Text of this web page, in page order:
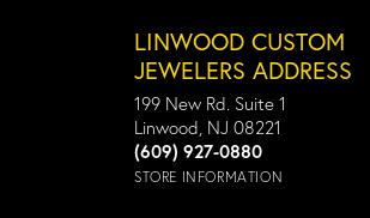
LINWOOD CUSTOM
JEWELERS ADDRESS
199 New Rd. Suite 1
Linwood, NJ 08221
(609) 927-0880
STORE INFORMATION